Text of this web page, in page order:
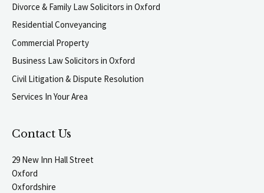
Divorce & Family Law Solicitors in Oxford
Residential Conveyancing
Commercial Property
Business Law Solicitors in Oxford
Civil Litigation & Dispute Resolution
Services In Your Area
Contact Us
29 New Inn Hall Street
Oxford
Oxfordshire